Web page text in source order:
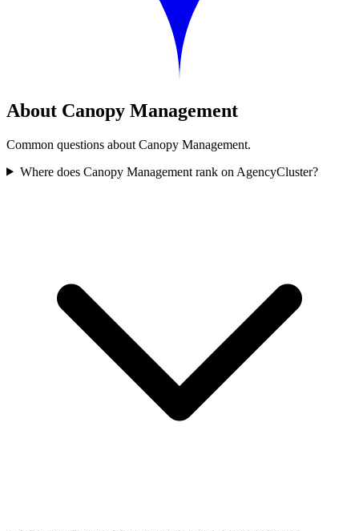
About Canopy Management
Common questions about Canopy Management.
Where does Canopy Management rank on AgencyCluster?